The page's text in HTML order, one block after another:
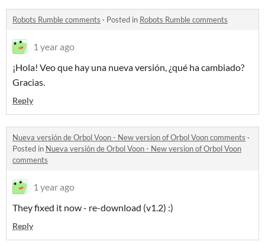
Robots Rumble comments · Posted in Robots Rumble comments
1 year ago
¡Hola! Veo que hay una nueva versión, ¿qué ha cambiado?
Gracias.
Reply
Nueva versión de Orbol Voon - New version of Orbol Voon comments ·
Posted in Nueva versión de Orbol Voon - New version of Orbol Voon
comments
1 year ago
They fixed it now - re-download (v1.2) :)
Reply